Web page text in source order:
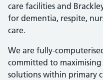
care facilities and
for dementia, respite,
care.
We are fully-
committed to
solutions within primary